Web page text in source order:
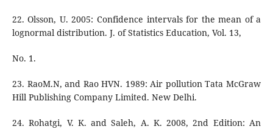
22. Olsson, U. 2005: Confidence intervals for the mean of a
lognormal distribution. J. of Statistics Education, Vol. 13,
No. 1.
23. RaoM.N, and Rao HVN. 1989: Air pollution Tata McGraw
Hill Publishing Company Limited. New Delhi.
24. Rohatgi, V. K. and Saleh, A. K. 2008, 2nd Edition: An